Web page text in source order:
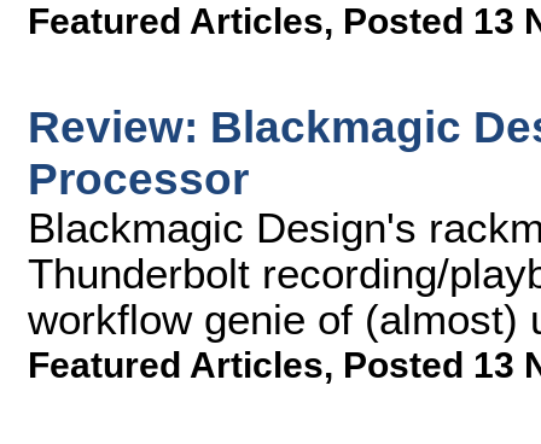
Featured Articles, Posted 13
Review: Blackmagic
Processor
Blackmagic Design's
Thunderbolt recording/
workflow genie of (almost)
Featured Articles, Posted 13